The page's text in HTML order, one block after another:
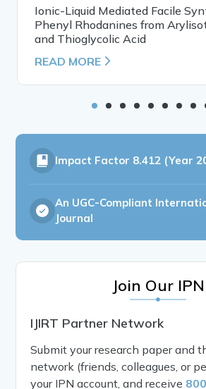
Ionic-Liquid Mediated Facile
Phenyl Rhodanines from
and Thioglycolic Acid
READ MORE
Impact Factor 8.412 (Year
An UGC-Compliant
Journal
Join Our IPN
IJIRT Partner Network
Submit your research paper and
network (friends, colleagues, or
your IPN account, and receive